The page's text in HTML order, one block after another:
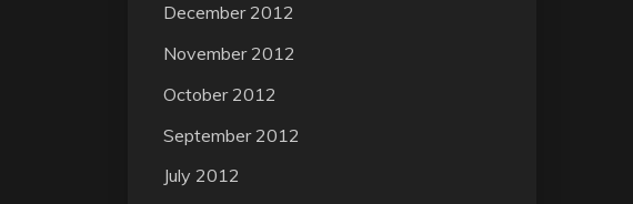
December 2012
November 2012
October 2012
September 2012
July 2012